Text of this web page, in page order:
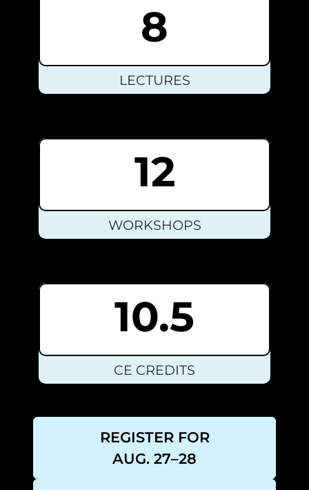
8
LECTURES
12
WORKSHOPS
10.5
CE CREDITS
REGISTER FOR
AUG. 27–28